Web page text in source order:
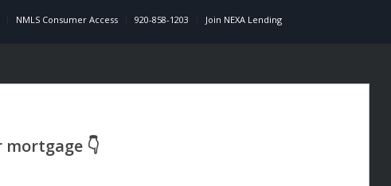
NMLS Consumer Access 920-858-1203 Join NEXA Lending